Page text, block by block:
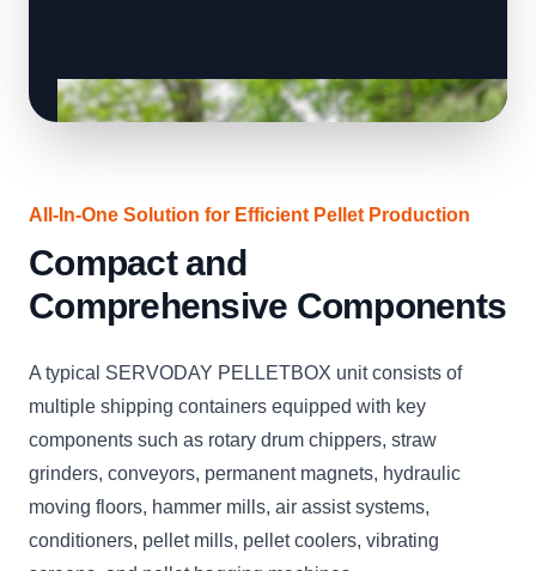
All-In-One Solution for Efficient Pellet Production
Compact and
Comprehensive Components
A typical SERVODAY PELLETBOX unit consists of
multiple shipping containers equipped with key
components such as rotary drum chippers, straw
grinders, conveyors, permanent magnets, hydraulic
moving floors, hammer mills, air assist systems,
conditioners, pellet mills, pellet coolers, vibrating